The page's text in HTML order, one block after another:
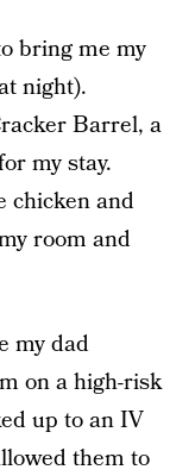
bring me my
night).
Barrel, a
my stay.
chicken and
room and
my dad
on a high-risk
up to an IV
them to